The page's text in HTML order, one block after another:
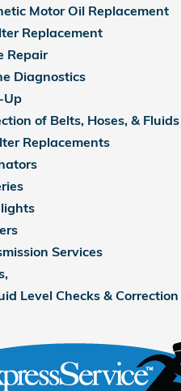
Motor Oil Replacement
Replacement
Repair
Diagnostics
Up
of Belts, Hoses, & Fluids
Replacements
Services
Level Checks & Correction